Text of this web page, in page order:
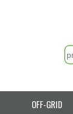
OFF-GRID